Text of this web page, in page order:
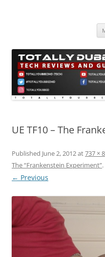
UE TF10 – The
Published June 2, 2012at737 ×
The “Frankenstein Experiment”.
← Previous